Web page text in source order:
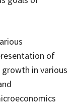
of
in various